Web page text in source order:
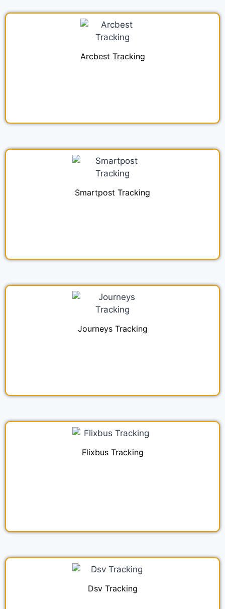
Arcbest Tracking
Smartpost Tracking
Journeys Tracking
Flixbus Tracking
Dsv Tracking